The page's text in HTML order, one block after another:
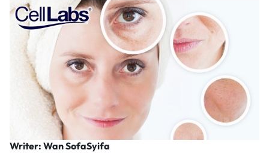
Writer: Wan SofaSyifa